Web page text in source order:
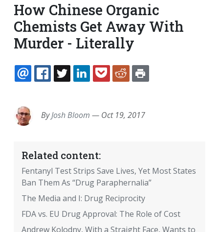
How Chinese Organic
Chemists Get Away With
Murder - Literally
EMAILFACEBOOK
TWITTERLINKEDINPOCKETREDDIT
ByJosh Bloom — Oct 19, 2017
Related content:
Fentanyl Test Strips Save Lives, Yet Most States
Ban Them As “Drug Paraphernalia”
The Media and I: Drug Reciprocity
FDA vs. EU Drug Approval: The Role of Cost
Andrew Kolodny, With a Straight Face, Wants to